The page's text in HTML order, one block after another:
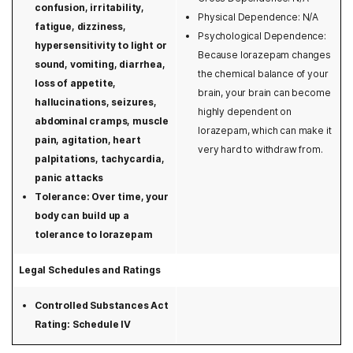
Washington
West Virginia
Wisconsin
Wyoming
confusion, irritability,
fatigue, dizziness,
hypersensitivity to light or
sound, vomiting, diarrhea,
loss of appetite,
hallucinations, seizures,
abdominal cramps, muscle
pain, agitation, heart
palpitations, tachycardia,
panic attacks
Tolerance: Over time, your
body can build up a
tolerance to lorazepam
Physical Dependence: N/A
Psychological Dependence:
Because lorazepam changes
the chemical balance of your
brain, your brain can become
highly dependent on
lorazepam, which can make it
very hard to withdraw from.
Legal Schedules and Ratings
Controlled Substances Act
Rating: Schedule IV